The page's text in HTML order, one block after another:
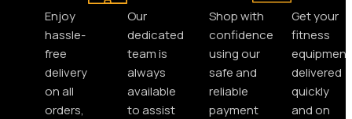
Enjoy
hassle-
free
delivery
on all
orders,
Our
dedicated
team is
always
available
to assist
Shop with
confidence
using our
safe and
reliable
payment
Get your
fitness
equipment
delivered
quickly
and on